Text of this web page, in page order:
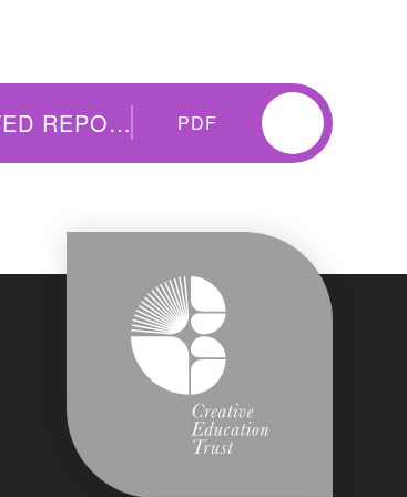
THISTLEY HOUGH ACADEMY 2026 OFSTED REPORT PDF